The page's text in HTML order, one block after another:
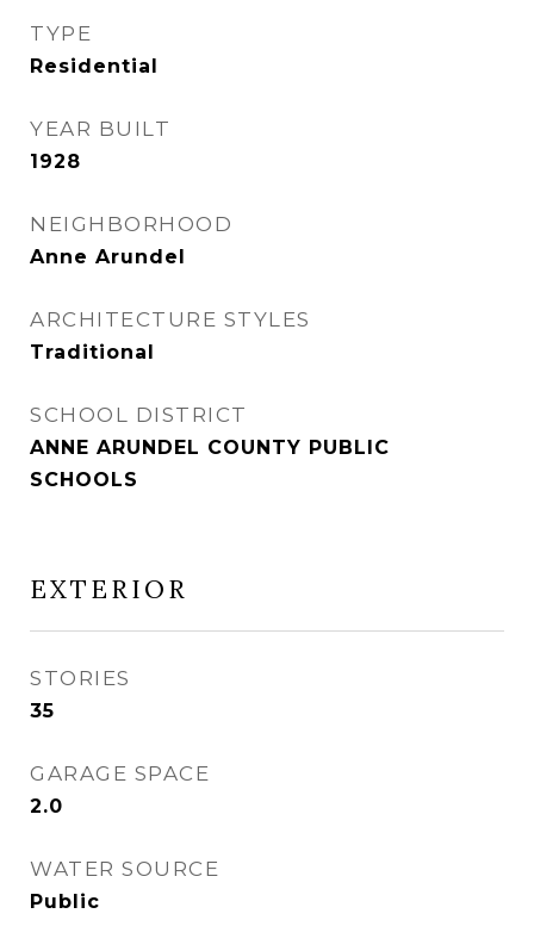
TYPE
Residential
YEAR BUILT
1928
NEIGHBORHOOD
Anne Arundel
ARCHITECTURE STYLES
Traditional
SCHOOL DISTRICT
ANNE ARUNDEL COUNTY PUBLIC
SCHOOLS
EXTERIOR
STORIES
35
GARAGE SPACE
2.0
WATER SOURCE
Public